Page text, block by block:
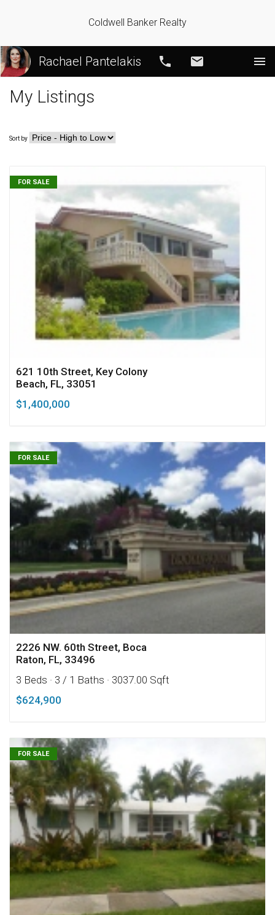
Coldwell Banker Realty
Rachael Pantelakis Call
My Listings
Sort by
FOR SALE
621 10th Street, Key Colony
Beach, FL, 33051
$1,400,000
FOR SALE
2226 NW. 60th Street, Boca
Raton, FL, 33496
3 Beds · 3 / 1 Baths · 3037.00 Sqft
$624,900
FOR SALE